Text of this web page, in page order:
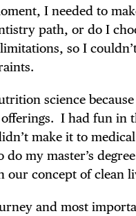
I needed to
path, or do I
so I
science
I had fun in
make it to
do my master’s
our concept of clean
and most